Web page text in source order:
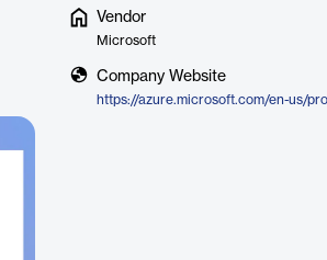
Vendor
Microsoft
Company Website